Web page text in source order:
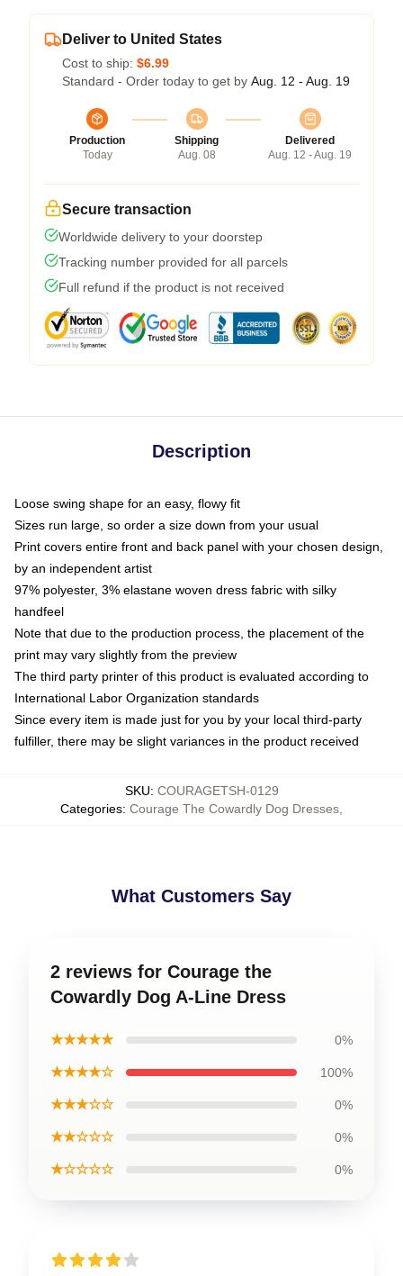
Deliver to United States
Cost to ship: $6.99
Standard - Order today to get by Aug. 12 - Aug. 19
Production
Today
Shipping
Aug. 08
Delivered
Aug. 12 - Aug. 19
Secure transaction
Worldwide delivery to your doorstep
Tracking number provided for all parcels
Full refund if the product is not received
Description
Loose swing shape for an easy, flowy fit
Sizes run large, so order a size down from your usual
Print covers entire front and back panel with your chosen design,
by an independent artist
97% polyester, 3% elastane woven dress fabric with silky
handfeel
Note that due to the production process, the placement of the
print may vary slightly from the preview
The third party printer of this product is evaluated according to
International Labor Organization standards
Since every item is made just for you by your local third-party
fulfiller, there may be slight variances in the product received
SKU: COURAGETSH-0129
Categories: Courage The Cowardly Dog Dresses
What Customers Say
2 reviews for Courage the
Cowardly Dog A-Line Dress
★★★★★ 0%
★★★★☆ 100%
★★★☆☆ 0%
★★☆☆☆ 0%
★☆☆☆☆ 0%